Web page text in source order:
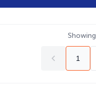
Showing
1